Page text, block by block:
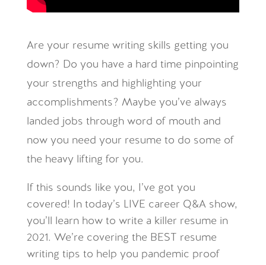
Are your resume writing skills getting you
down? Do you have a hard time pinpointing
your strengths and highlighting your
accomplishments? Maybe you’ve always
landed jobs through word of mouth and
now you need your resume to do some of
the heavy lifting for you.
If this sounds like you, I’ve got you
covered! In today’s LIVE career Q&A show,
you’ll learn how to write a killer resume in
2021. We’re covering the BEST resume
writing tips to help you pandemic proof